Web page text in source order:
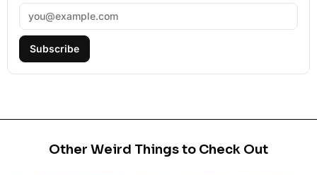
Subscribe
Other Weird Things to Check Out